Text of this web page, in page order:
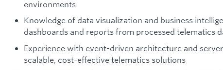
environments
Knowledge of data visualization and business
dashboards and reports from processed telematics
Experience with event-driven architecture and
scalable, cost-effective telematics solutions